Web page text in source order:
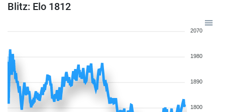
Blitz: Elo 1812
2070
1980
1890
1800